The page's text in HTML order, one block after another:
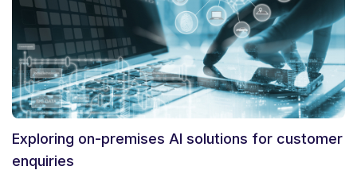
Exploring on-premises AI solutions for customer
enquiries